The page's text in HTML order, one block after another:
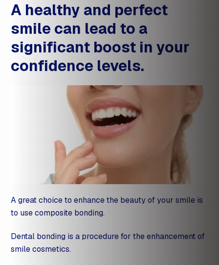
A healthy and perfect
smile can lead to a
significant boost in your
confidence levels.
A great choice to enhance the beauty of your smile is
to use composite bonding.
Dental bonding is a procedure for the enhancement of
smile cosmetics.